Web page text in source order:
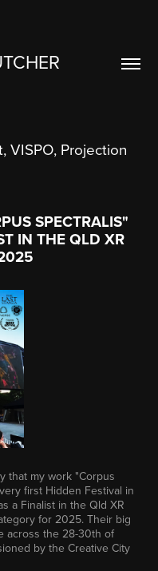
VISPO, Projection
SPECTRALIS"
IN THE QLD XR
that my work "Corpus
first Hidden Festival in
a Finalist in the Qld XR
for 2025. Their big
across the 28-30th of
by the Creative City